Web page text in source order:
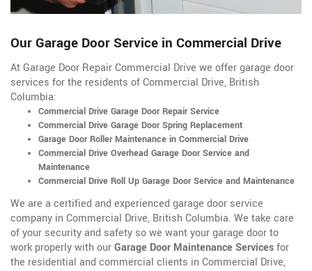
Our Garage Door Service in Commercial Drive
At Garage Door Repair Commercial Drive we offer garage door
services for the residents of Commercial Drive, British
Columbia:
Commercial Drive Garage Door Repair Service
Commercial Drive Garage Door Spring Replacement
Garage Door Roller Maintenance in Commercial Drive
Commercial Drive Overhead Garage Door Service and
Maintenance
Commercial Drive Roll Up Garage Door Service and Maintenance
We are a certified and experienced garage door service
company in Commercial Drive, British Columbia. We take care
of your security and safety so we want your garage door to
work properly with ourGarage Door Maintenance Servicesfor
the residential and commercial clients in Commercial Drive,